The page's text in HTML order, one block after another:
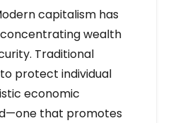
capitalism has
wealth
Traditional
protect individual
economic
that promotes